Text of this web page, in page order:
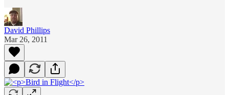
David Phillips
Mar 26, 2011